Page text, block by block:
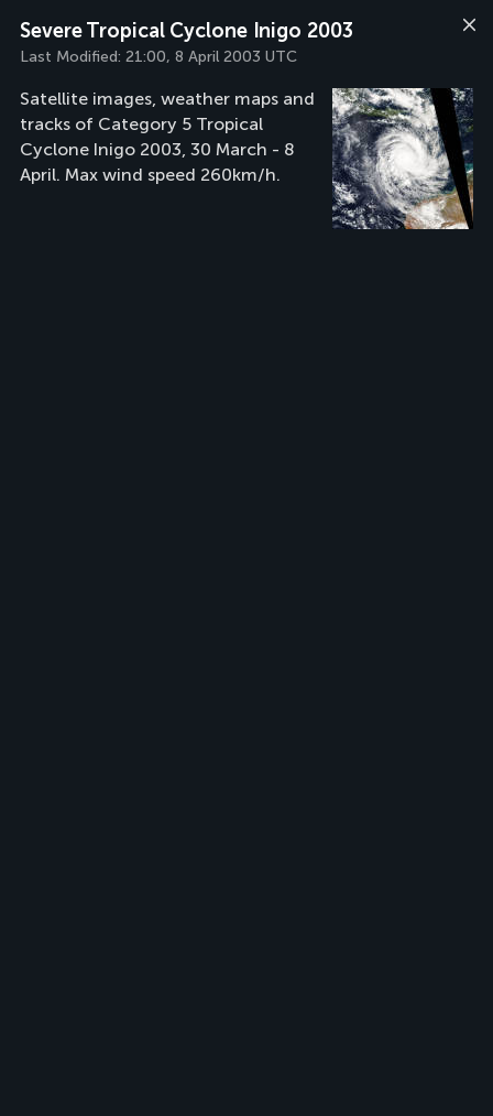
Severe Tropical Cyclone Inigo 2003
Last Modified: 21:00, 8 April 2003 UTC
Satellite images, weather maps and
tracks of Category 5 Tropical
Cyclone Inigo 2003, 30 March - 8
April. Max wind speed 260km/h.